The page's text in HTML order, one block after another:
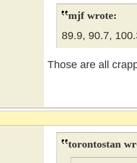
mjf wrote:
89.9, 90.7,
Those are all
torontostan